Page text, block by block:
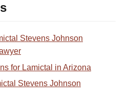
Stevens Johnson
for Lamictal in Arizona
Stevens Johnson